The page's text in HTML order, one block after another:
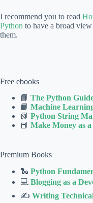
I recommend you to read
Python to have a broad
them.
Free ebooks
📘 The Python
📙 Machine
📗 Python String
📕 Make Money as
Premium Books
🐍 Python
💻 Blogging as a
✍ Writing